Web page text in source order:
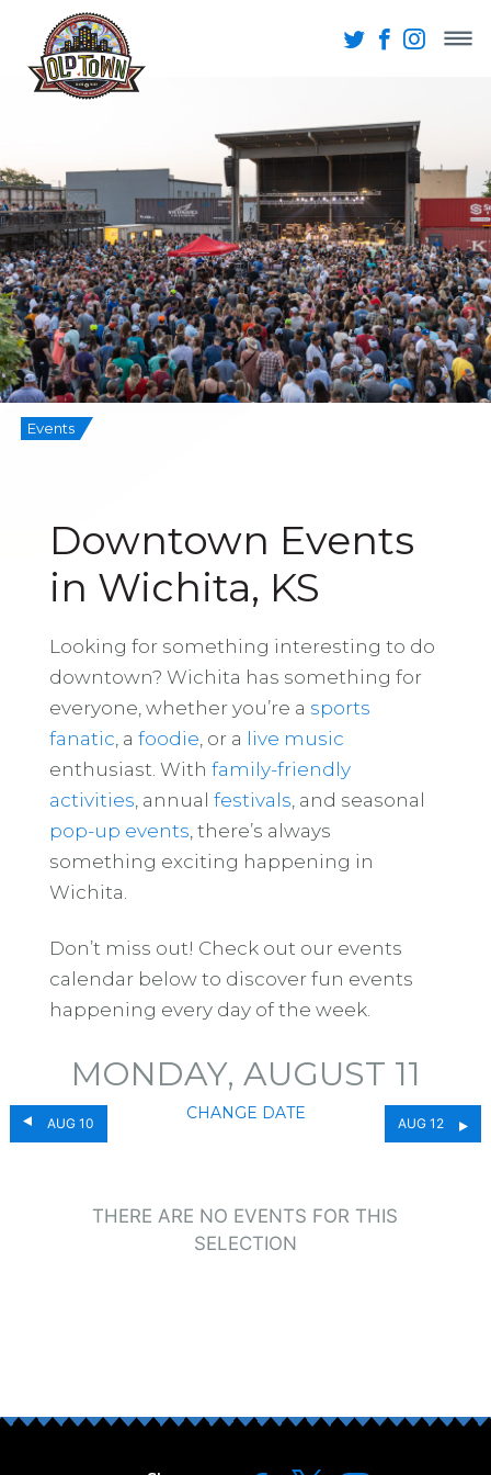
Events
Downtown Events
in Wichita, KS
Looking for something interesting to do
downtown? Wichita has something for
everyone, whether you’re a sports
fanatic , a foodie , or a live music
enthusiast. With family-friendly
activities , annual festivals , and seasonal
pop-up events , there’s always
something exciting happening in
Wichita.
Don’t miss out! Check out our events
calendar below to discover fun events
happening every day of the week.
AUG 10
MONDAY, AUGUST 11
CHANGE DATE
AUG 12
THERE ARE NO EVENTS FOR THIS
SELECTION